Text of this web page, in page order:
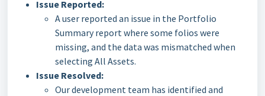
Issue Reported:
A user reported an issue in the Portfolio
Summary report where some folios were
missing, and the data was mismatched when
selecting All Assets.
Issue Resolved:
Our development team has identified and